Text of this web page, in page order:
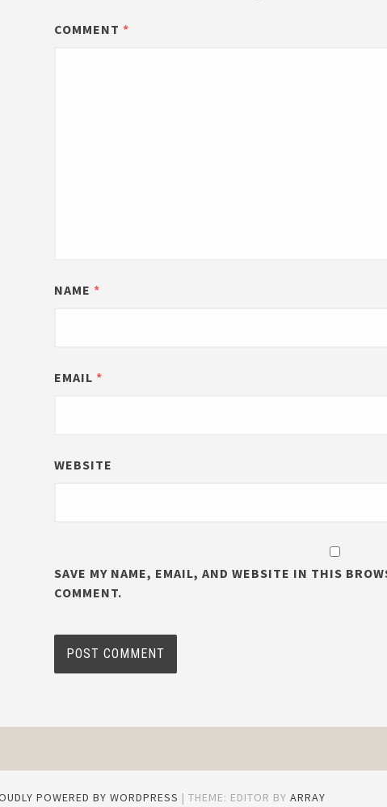
COMMENT*
NAME*
EMAIL*
WEBSITE
SAVE MY NAME, EMAIL, AND WEBSITE IN THIS
COMMENT.
POWERED BY WORDPRESS |THEME: EDITOR BYARRAY